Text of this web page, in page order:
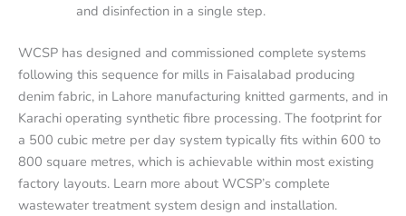
and disinfection in a single step.
WCSP has designed and commissioned complete systems
following this sequence for mills in Faisalabad producing
denim fabric, in Lahore manufacturing knitted garments, and in
Karachi operating synthetic fibre processing. The footprint for
a 500 cubic metre per day system typically fits within 600 to
800 square metres, which is achievable within most existing
factory layouts. Learn more about WCSP’s complete
wastewater treatment system design and installation.